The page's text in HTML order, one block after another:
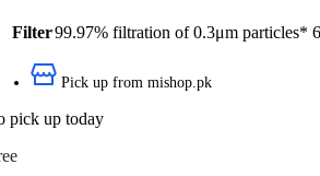
Filter99.97% filtration of 0.3μm particles*
Pick up from mishop.pk
pick up today